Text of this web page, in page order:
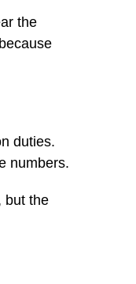
the
duties.
numbers.
but the